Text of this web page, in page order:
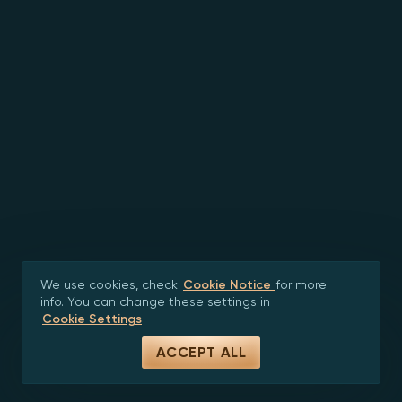
We use cookies, check Cookie Notice for more
info. You can change these settings in
Cookie Settings
ACCEPT ALL